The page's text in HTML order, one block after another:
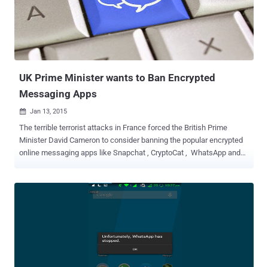
an option to change the font, and color among other things in an
attempt to make the app look and feel more personalized. Moreover,
the app will provide better privacy compared to the existing one. But,
here you need to have a second thought. If we talk about better
privacy, the only genuine report about WhatsApp came late last ye...
UK Prime Minister wants to Ban Encrypted
Messaging Apps
 Jan 13, 2015
The terrible terrorist attacks in France forced the British Prime
Minister David Cameron to consider banning the popular encrypted
online messaging apps like Snapchat , CryptoCat , WhatsApp and
Speaking at a public event in the UK this morning, Cameron said that
including the one last week on satirical newspaper Charlie Hebdo,